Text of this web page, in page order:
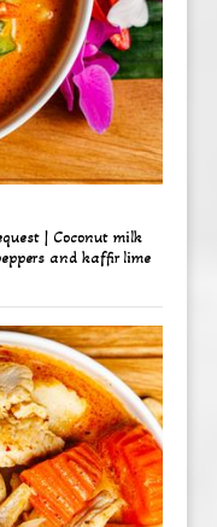
| Coconut milk
and kaffir lime